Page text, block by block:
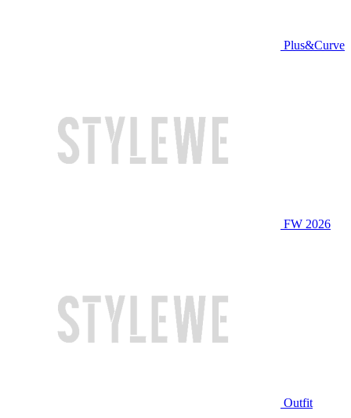
Plus&Curve
FW 2026
Outfit